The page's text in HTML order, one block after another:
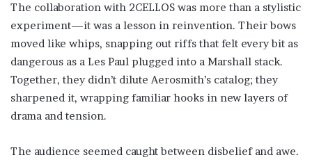
The collaboration with 2CELLOS was more than a stylistic
experiment—it was a lesson in reinvention. Their bows
moved like whips, snapping out riffs that felt every bit as
dangerous as a Les Paul plugged into a Marshall stack.
Together, they didn’t dilute Aerosmith’s catalog; they
sharpened it, wrapping familiar hooks in new layers of
drama and tension.
The audience seemed caught between disbelief and awe.